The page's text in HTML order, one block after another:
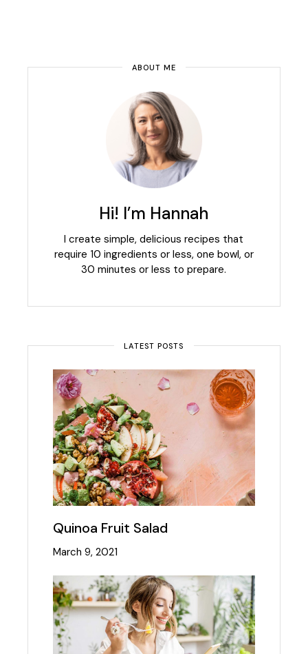
ABOUT ME
Hi! I’m Hannah
I create simple, delicious recipes that
require 10 ingredients or less, one bowl, or
30 minutes or less to prepare.
LATEST POSTS
Quinoa Fruit Salad
March 9, 2021